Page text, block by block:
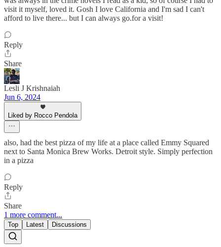
visit it myself, loved it. Gosh I love California and I'm sad I can't
afford to live there... but I can always go.for a visit!
Reply
Share
Lesli J Krishnaiah
Jun 6, 2024
Liked by Rocco Pendola
also, had the best pizza of my life at a place called Emmy Squared
next to Santa Monica Brew Works. Detroit style. Simply perfection
in a pizza
Reply
Share
1 more comment...
Top Latest Discussions